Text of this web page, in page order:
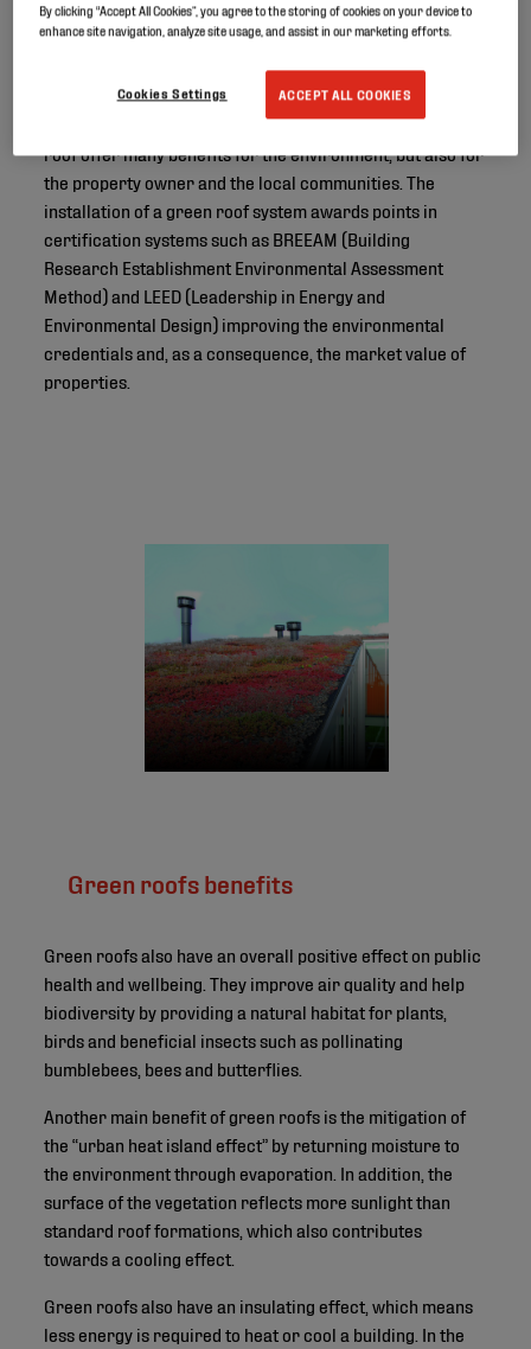
or “rooftop gardens” are more complex, with more plant
irrigation, fertilization and maintenance.
Besides being aesthetically pleasing, both types of green
roof offer many benefits for the environment, but also for
the property owner and the local communities. The
installation of a green roof system awards points in
certification systems such as BREEAM (Building
Research Establishment Environmental Assessment
Method) and LEED (Leadership in Energy and
Environmental Design) improving the environmental
credentials and, as a consequence, the market value of
properties.
Green roofs benefits
Green roofs also have an overall positive effect on public
health and wellbeing. They improve air quality and help
biodiversity by providing a natural habitat for plants,
birds and beneficial insects such as pollinating
bumblebees, bees and butterflies.
Another main benefit of green roofs is the mitigation of
the “urban heat island effect” by returning moisture to
the environment through evaporation. In addition, the
surface of the vegetation reflects more sunlight than
standard roof formations, which also contributes
towards a cooling effect.
Green roofs also have an insulating effect, which means
less energy is required to heat or cool a building. In the
By clicking “Accept All Cookies”, you agree to the storing of cookies on your device to
enhance site navigation, analyze site usage, and assist in our marketing efforts.
ACCEPT ALL COOKIES
Cookies Settings